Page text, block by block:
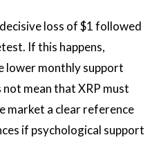
loss of $1 followed
If this happens,
lower monthly support
mean that XRP must
market a clear reference
if psychological support